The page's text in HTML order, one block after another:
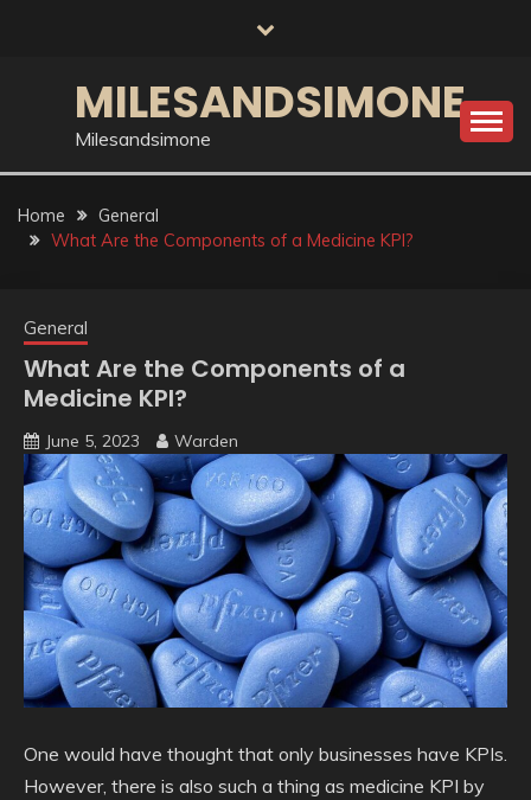
MILESANDSIMONE
Milesandsimone
Home
General
What Are the Components of a Medicine KPI?
General
What Are the Components of a
Medicine KPI?
June 5, 2023 Warden
One would have thought that only businesses have KPIs.
However, there is also such a thing as medicine KPI by